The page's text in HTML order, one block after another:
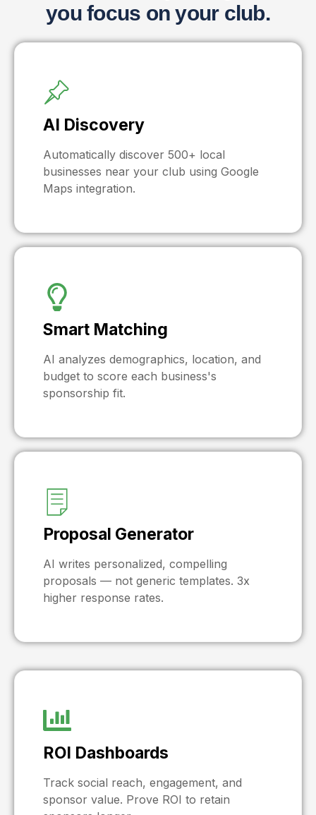
you focus on your club.
AI Discovery
Automatically discover 500+ local
businesses near your club using Google
Maps integration.
Smart Matching
AI analyzes demographics, location, and
budget to score each business's
sponsorship fit.
Proposal Generator
AI writes personalized, compelling
proposals — not generic templates. 3x
higher response rates.
ROI Dashboards
Track social reach, engagement, and
sponsor value. Prove ROI to retain